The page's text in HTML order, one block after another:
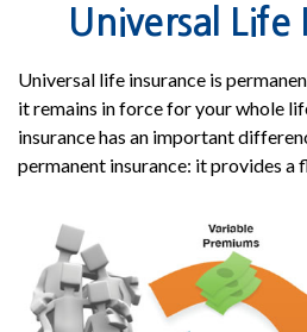
Universal Life
Universal life insurance is
it remains in force for your whole
insurance has an important
permanent insurance: it provides a